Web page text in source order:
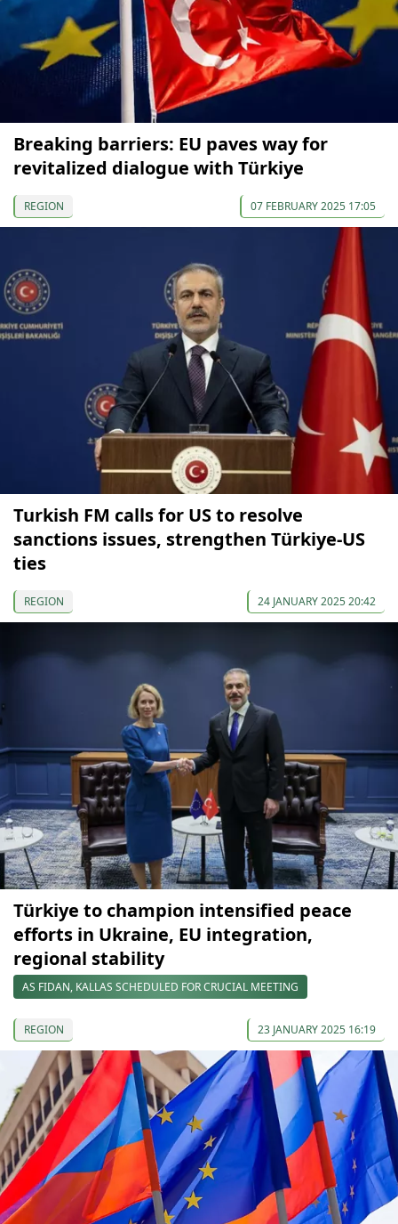
Breaking barriers: EU paves way for
revitalized dialogue with Türkiye
REGION 07 FEBRUARY 2025 17:05
Turkish FM calls for US to resolve
sanctions issues, strengthen Türkiye-US
ties
REGION 24 JANUARY 2025 20:42
Türkiye to champion intensified peace
efforts in Ukraine, EU integration,
regional stability
AS FIDAN, KALLAS SCHEDULED FOR CRUCIAL MEETING
REGION 23 JANUARY 2025 16:19